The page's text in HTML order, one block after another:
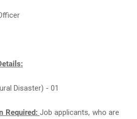
Disaster) - 01
Required: Job applicants, who are